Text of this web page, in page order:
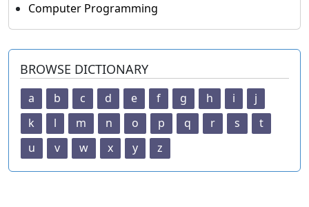
Computer Programming
BROWSE DICTIONARY
a b c d e f g h i
j
k
l m n o p q r s
t
u
v w x y z